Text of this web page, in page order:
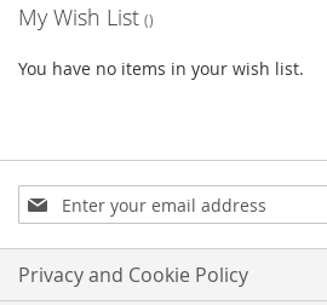
My Wish List
You have no items in your wish list.
Sign
Up
for
Our
Newsletter:
Privacy and Cookie Policy